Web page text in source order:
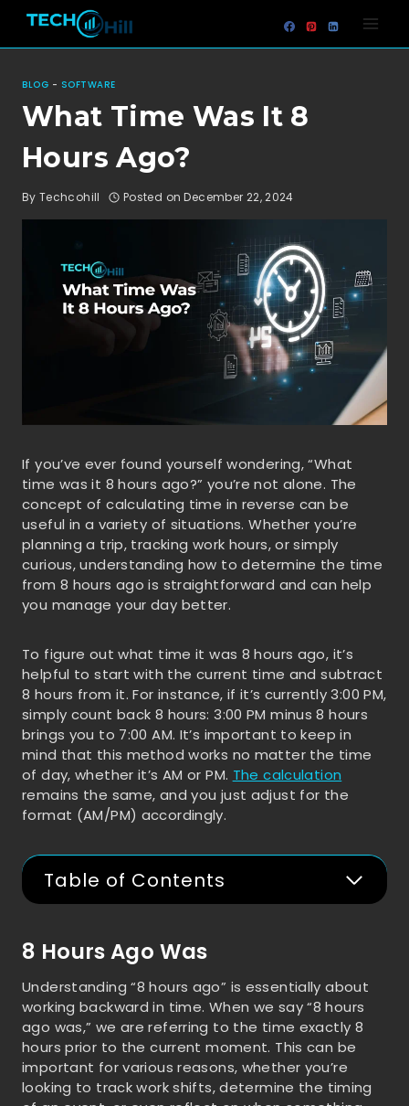
content
BLOG - SOFTWARE
What Time Was It 8
Hours Ago?
By Techcohill Posted on December 22, 2024
If you’ve ever found yourself wondering, “What
time was it 8 hours ago?” you’re not alone. The
concept of calculating time in reverse can be
useful in a variety of situations. Whether you’re
planning a trip, tracking work hours, or simply
curious, understanding how to determine the time
from 8 hours ago is straightforward and can help
you manage your day better.
To figure out what time it was 8 hours ago, it’s
helpful to start with the current time and subtract
8 hours from it. For instance, if it’s currently 3:00 PM,
simply count back 8 hours: 3:00 PM minus 8 hours
brings you to 7:00 AM. It’s important to keep in
mind that this method works no matter the time
of day, whether it’s AM or PM. The calculation
remains the same, and you just adjust for the
format (AM/PM) accordingly.
Table of Contents
8 Hours Ago Was
Understanding “8 hours ago” is essentially about
working backward in time. When we say “8 hours
ago was,” we are referring to the time exactly 8
hours prior to the current moment. This can be
important for various reasons, whether you’re
looking to track work shifts, determine the timing